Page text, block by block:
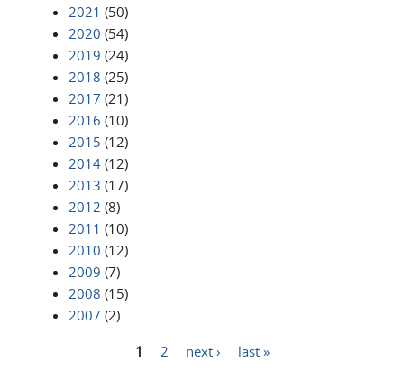
2021 (50)
2020 (54)
2019 (24)
2018 (25)
2017 (21)
2016 (10)
2015 (12)
2014 (12)
2013 (17)
2012 (8)
2011 (10)
2010 (12)
2009 (7)
2008 (15)
2007 (2)
1 2 next › last »